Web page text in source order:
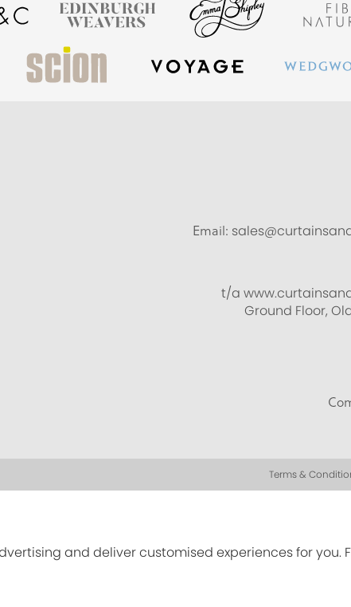
Email:
t/a
Ground Floor,
Terms &
and deliver customised experiences for you.